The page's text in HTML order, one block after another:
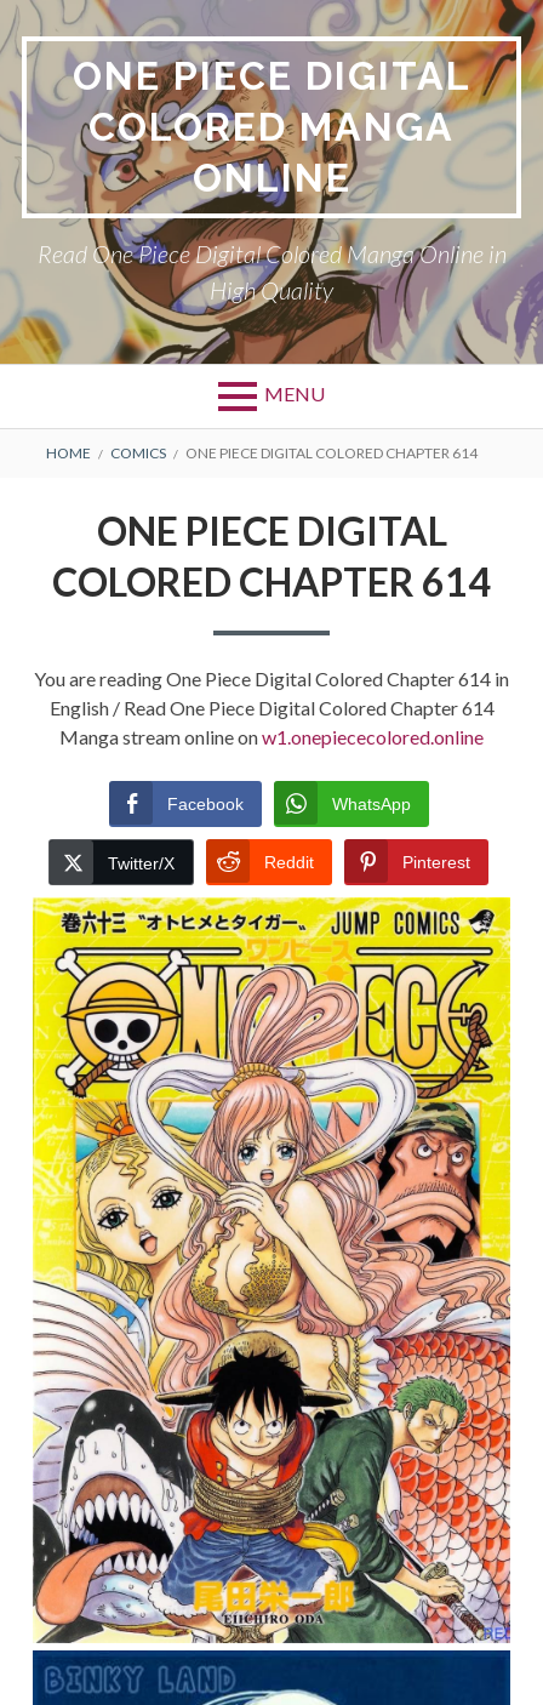
Skip
to
content
ONE PIECE DIGITAL
COLORED MANGA
ONLINE
Read One Piece Digital Colored Manga Online in
High Quality
MENU
Primary
BREADCRUMBS
HOME COMICS ONE PIECE DIGITAL COLORED CHAPTER 614
ONE PIECE DIGITAL
COLORED CHAPTER 614
You are reading One Piece Digital Colored Chapter 614 in
English / Read One Piece Digital Colored Chapter 614
Manga stream online onw1.onepiececolored.online
Facebook WhatsApp
Twitter/X Reddit Pinterest